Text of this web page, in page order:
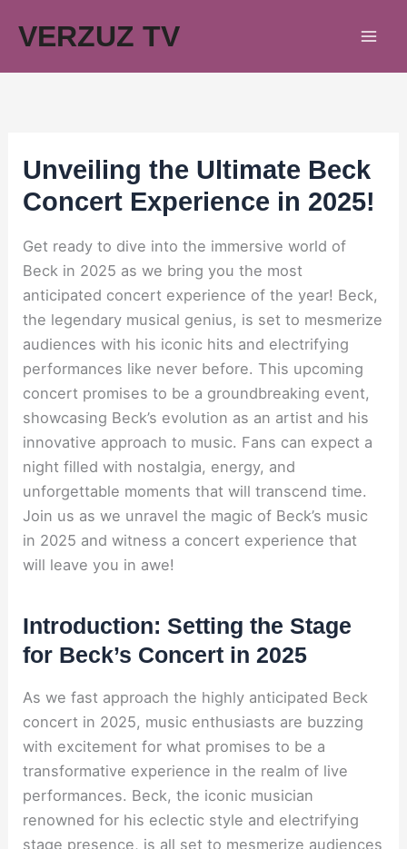
VERZUZ TV
Unveiling the Ultimate Beck
Concert Experience in 2025!
Get ready to dive into the immersive world of
Beck in 2025 as we bring you the most
anticipated concert experience of the year! Beck,
the legendary musical genius, is set to mesmerize
audiences with his iconic hits and electrifying
performances like never before. This upcoming
concert promises to be a groundbreaking event,
showcasing Beck’s evolution as an artist and his
innovative approach to music. Fans can expect a
night filled with nostalgia, energy, and
unforgettable moments that will transcend time.
Join us as we unravel the magic of Beck’s music
in 2025 and witness a concert experience that
will leave you in awe!
Introduction: Setting the Stage
for Beck’s Concert in 2025
As we fast approach the highly anticipated Beck
concert in 2025, music enthusiasts are buzzing
with excitement for what promises to be a
transformative experience in the realm of live
performances. Beck, the iconic musician
renowned for his eclectic style and electrifying
stage presence, is all set to mesmerize audiences